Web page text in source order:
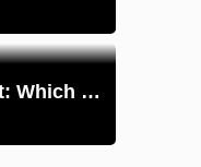
NRE vs NRO vs FCNR Account: Which One Should NRIs Choose in 2026?